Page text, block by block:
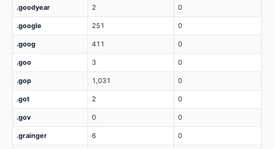
.goodyear 2 0
.google 251 0
.goog 411 0
.goo 3 0
.gop 1,031 0
.got 2 0
.gov 0 0
.grainger 6 0